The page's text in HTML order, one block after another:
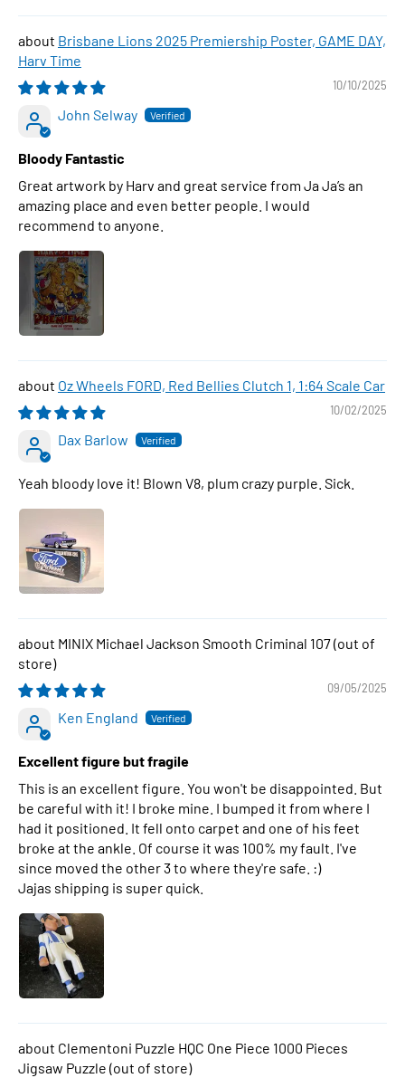
Brisbane Lions 2025 Premiership Poster, GAME DAY,
Harv Time
10/10/2025
John Selway
Bloody Fantastic
Great artwork by Harv and great service from Ja Ja’s an
amazing place and even better people. I would
recommend to anyone.
Oz Wheels FORD, Red Bellies Clutch 1, 1:64 Scale Car
10/02/2025
Dax Barlow
Yeah bloody love it! Blown V8, plum crazy purple. Sick.
MINIX Michael Jackson Smooth Criminal 107
09/05/2025
Ken England
Excellent figure but fragile
This is an excellent figure. You won't be disappointed. But
be careful with it! I broke mine. I bumped it from where I
had it positioned. It fell onto carpet and one of his feet
broke at the ankle. Of course it was 100% my fault. I've
since moved the other 3 to where they're safe. :)
Jajas shipping is super quick.
Clementoni Puzzle HQC One Piece 1000 Pieces
Jigsaw Puzzle